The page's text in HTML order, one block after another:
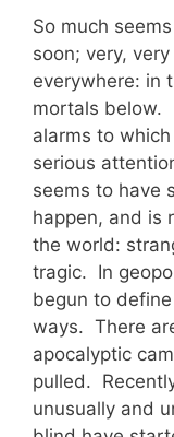
So much
soon; very,
everywhere: in
mortals below.
alarms to
serious
seems to have
happen, and is
the world:
tragic. In
begun to
ways. There
apocalyptic
pulled.
unusually and